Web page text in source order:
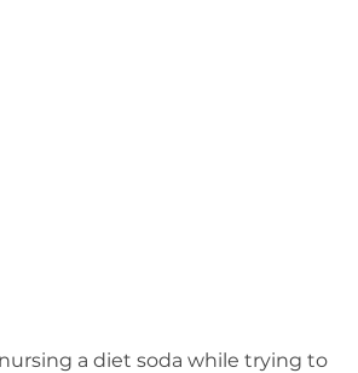
a diet soda while trying to